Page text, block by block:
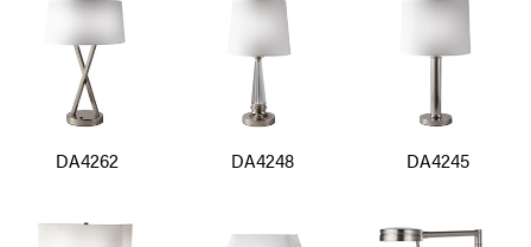
DA4262 DA4248 DA4245